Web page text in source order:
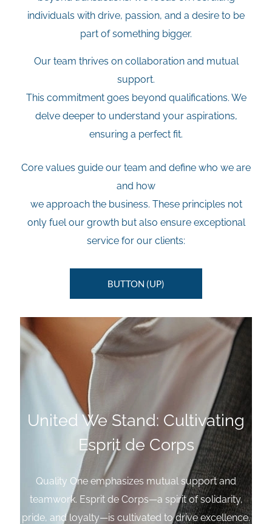
individuals with drive, passion, and a desire to be
part of something bigger.
Our team thrives on collaboration and mutual
support.
This commitment goes beyond qualifications. We
delve deeper to understand your aspirations,
ensuring a perfect fit.
Core values guide our team and define who we are
and how
we approach the business. These principles not
only fuel our growth but also ensure exceptional
service for our clients:
BUTTON (UP)
United We Stand: Cultivating
Esprit de Corps
Quality One emphasizes mutual support and
teamwork. Esprit de Corps—a spirit of solidarity,
pride, and loyalty—is cultivated to drive excellence.